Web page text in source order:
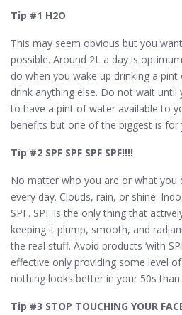
Tip #1 H2O
This may seem obvious but you
possible. Around 2L a day is
do when you wake up drinking a
drink anything else. Do not wait
to have a pint of water available to
benefits but one of the biggest is for
Tip #2 SPF SPF SPF SPF!!!!
No matter who you are or what you
every day. Clouds, rain, or shine.
SPF. SPF is the only thing that
keeping it plump, smooth, and
the real stuff. Avoid products ‘with
effective only providing some level
nothing looks better in your 50s than
Tip #3 STOP TOUCHING YOUR